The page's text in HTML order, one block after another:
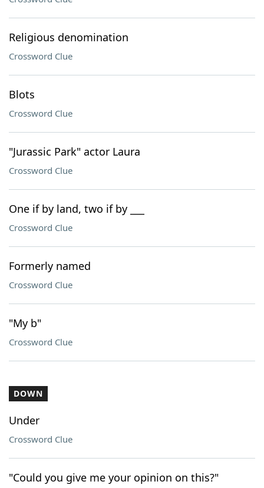
Religious denomination
Crossword Clue
Blots
Crossword Clue
"Jurassic Park" actor Laura
Crossword Clue
One if by land, two if by ___
Crossword Clue
Formerly named
Crossword Clue
"My b"
Crossword Clue
DOWN
Under
Crossword Clue
"Could you give me your opinion on this?"